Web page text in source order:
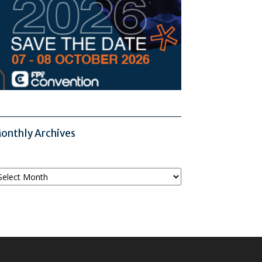
Archives